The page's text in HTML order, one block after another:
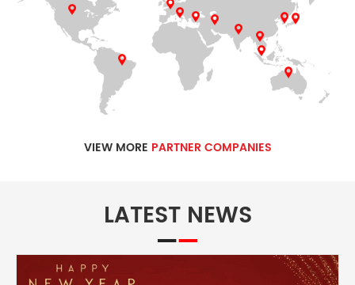
VIEW MORE PARTNER COMPANIES
LATEST NEWS